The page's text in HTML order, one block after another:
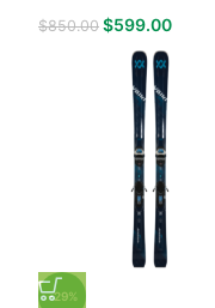
$850.00 $599.00
-29%